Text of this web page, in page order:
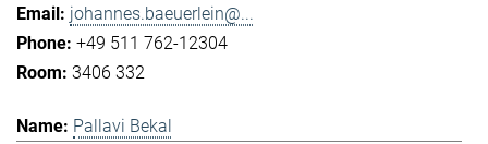
johannes.baeuerlein@...
+49 511 762-12304
3406 332
Pallavi Bekal